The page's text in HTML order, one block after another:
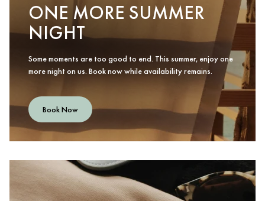
ONE MORE SUMMER
NIGHT
Some moments are too good to end. This summer, enjoy one
more night on us. Book now while availability remains.
Book Now